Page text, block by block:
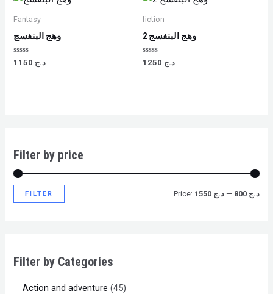
Filter by price
FILTER Price: د.ج 800 —د.ج 1550
Filter by Categories
Action and adventure 45
Fantasy
وهج البنفسج
Rated
0
د.ج
fiction
وهج البنفسج 2
Rated
0
د.ج